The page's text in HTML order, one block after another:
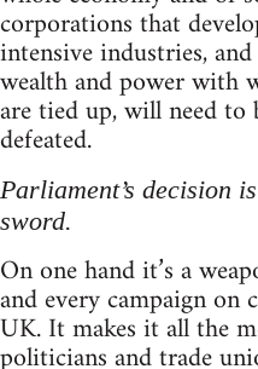
corporations that
intensive industries,
wealth and power with
are tied up, will need
defeated.
Parliament’s decision
sword.
On one hand it’s a
and every campaign on
UK. It makes it all the
politicians and trade